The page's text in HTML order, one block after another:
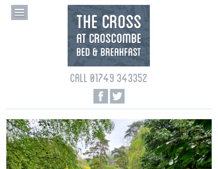
CALL 01749 343352